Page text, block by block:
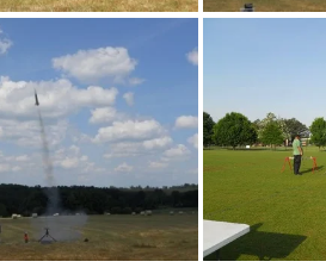
DSCN0197